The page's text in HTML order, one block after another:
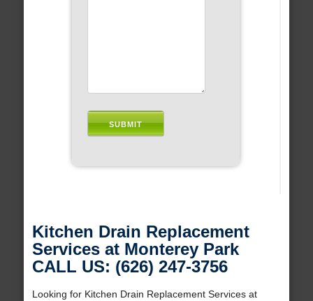
Kitchen Drain Replacement
Services at Monterey Park
CALL US: (626) 247-3756
Looking for Kitchen Drain Replacement Services at